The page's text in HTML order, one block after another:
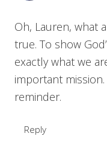
Oh, Lauren, what
true. To show
exactly what we
important
reminder.
Reply